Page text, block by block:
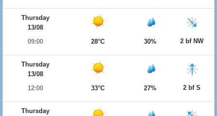
Thursday
13/08
09:00
28°C 30% 2 bf NW
Thursday
13/08
12:00
33°C 27% 2 bf S
Thursday